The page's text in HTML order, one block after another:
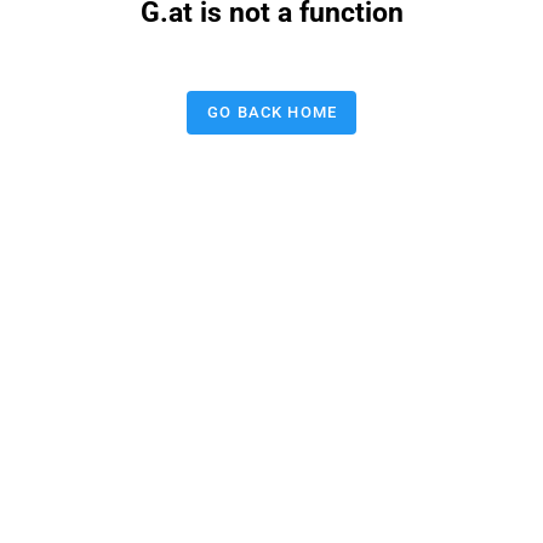
G.at is not a function
GO BACK HOME